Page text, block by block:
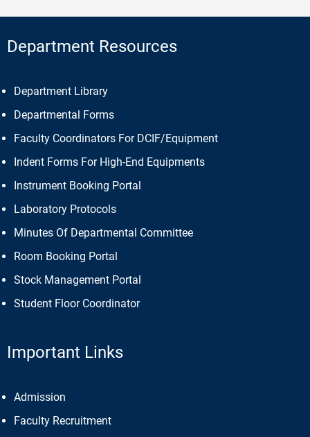
Department Resources
Department Library
Departmental Forms
Faculty Coordinators For DCIF/Equipment
Indent Forms For High-End Equipments
Instrument Booking Portal
Laboratory Protocols
Minutes Of Departmental Committee
Room Booking Portal
Stock Management Portal
Student Floor Coordinator
Important Links
Admission
Faculty Recruitment